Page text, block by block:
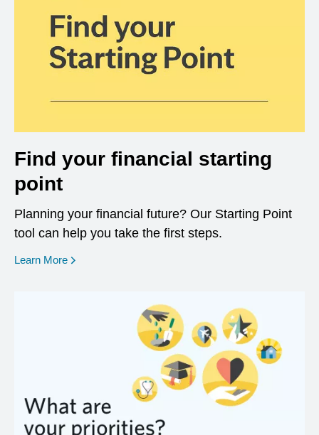
Find your financial starting
point
Planning your financial future? Our Starting Point
tool can help you take the first steps.
Learn More opens in a new window